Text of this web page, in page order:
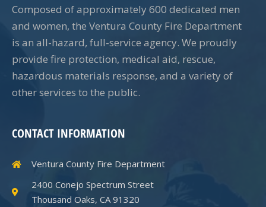
Composed of approximately 600 dedicated men
and women, the Ventura County Fire Department
is an all-hazard, full-service agency. We proudly
provide fire protection, medical aid, rescue,
hazardous materials response, and a variety of
other services to the public.
CONTACT INFORMATION
Ventura County Fire Department
2400 Conejo Spectrum Street
Thousand Oaks, CA 91320